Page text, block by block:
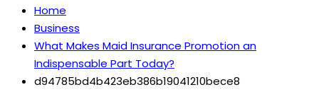
Home
Business
What Makes Maid Insurance Promotion an
Indispensable Part Today?
d94785bd4b423eb386b19041210bece8